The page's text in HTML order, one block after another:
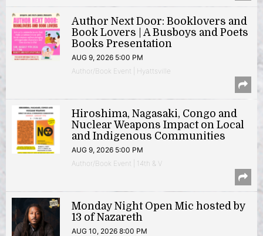
Author Next Door: Booklovers and
Book Lovers | A Busboys and Poets
Books Presentation
AUG 9, 2026 5:00 PM
Author/Book Event | Hyattsville
Hiroshima, Nagasaki, Congo and
Nuclear Weapons Impact on Local
and Indigenous Communities
AUG 9, 2026 5:00 PM
Author/Book Event | 14th & V
Monday Night Open Mic hosted by
13 of Nazareth
AUG 10, 2026 8:00 PM